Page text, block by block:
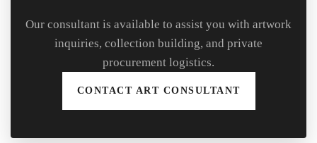
Our consultant is available to assist you with artwork
inquiries, collection building, and private
procurement logistics.
CONTACT ART CONSULTANT